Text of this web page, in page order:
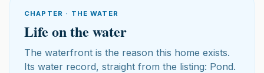
CHAPTER · THE WATER
Life on the water
The waterfront is the reason this home exists.
Its water record, straight from the listing: Pond.